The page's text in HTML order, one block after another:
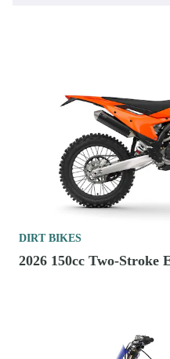
DIRT BIKES
2026 150cc Two-Stroke